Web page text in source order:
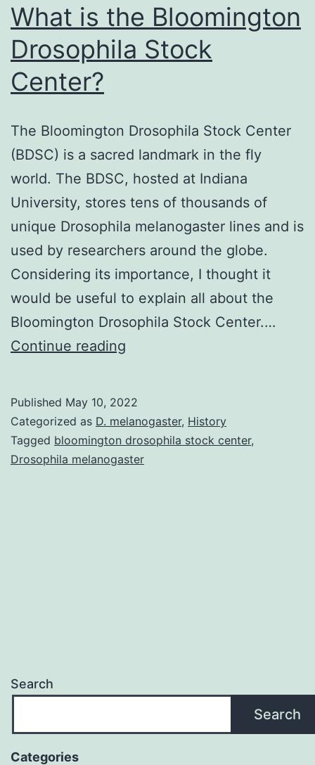
What is the Bloomington
Drosophila Stock
Center?
The Bloomington Drosophila Stock Center
(BDSC) is a sacred landmark in the fly
world. The BDSC, hosted at Indiana
University, stores tens of thousands of
unique Drosophila melanogaster lines and is
used by researchers around the globe.
Considering its importance, I thought it
would be useful to explain all about the
Bloomington Drosophila Stock Center.…
Continue reading
Bloomington
Drosophila
Stock
Published May 10, 2022
Categorized as D. melanogaster, History
Tagged bloomington drosophila stock center,
Drosophila melanogaster
Search
Search
Categories